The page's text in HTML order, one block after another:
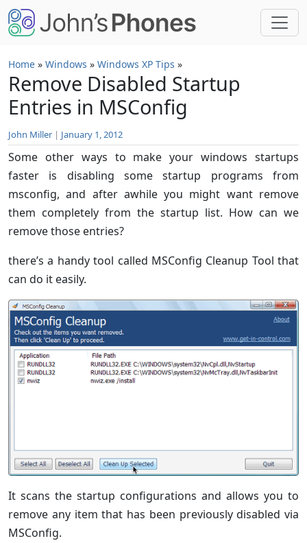
Skip to main content
Home » Windows » Windows XP Tips »
Remove Disabled Startup
Entries in MSConfig
John Miller | January 1, 2012
Some other ways to make your windows startups
faster is disabling some startup programs from
msconfig, and after awhile you might want remove
them completely from the startup list. How can we
remove those entries?
there’s a handy tool called MSConfig Cleanup Tool that
can do it easily.
It scans the startup configurations and allows you to
remove any item that has been previously disabled via
MSConfig.